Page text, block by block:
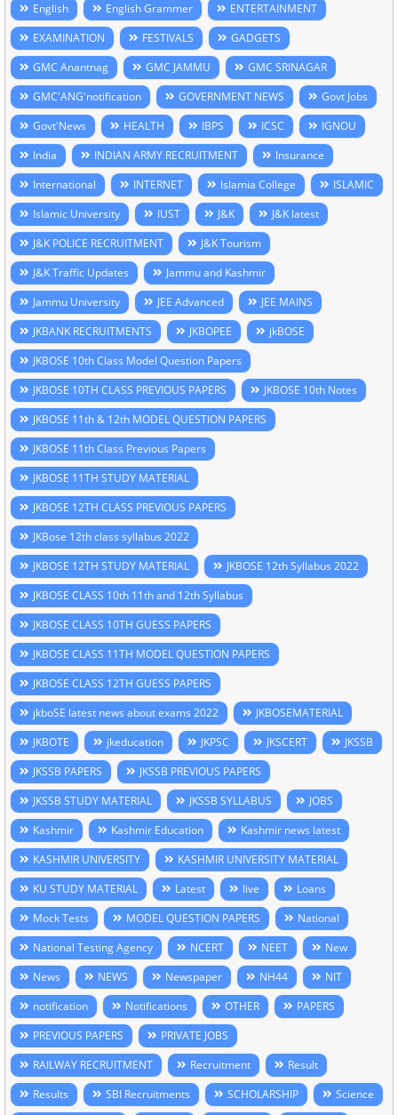
English
English Grammer
ENTERTAINMENT
EXAMINATION
FESTIVALS
GADGETS
GMC Anantnag
GMC JAMMU
GMC SRINAGAR
GMC'ANG'notification
GOVERNMENT NEWS
Govt Jobs
Govt'News
HEALTH IBPS ICSC
IGNOU
India
INDIAN ARMY RECRUITMENT
Insurance
International
INTERNET Islamia College
ISLAMIC
Islamic University
IUST J&K
J&K latest
J&K POLICE RECRUITMENT
J&K Tourism
J&K Traffic Updates
Jammu and Kashmir
Jammu University
JEE Advanced
JEE MAINS
JKBANK RECRUITMENTS
JKBOPEE
jkBOSE
JKBOSE 10th Class Model Question Papers
JKBOSE 10TH CLASS PREVIOUS PAPERS
JKBOSE 10th Notes
JKBOSE 11th & 12th MODEL QUESTION PAPERS
JKBOSE 11th Class Previous Papers
JKBOSE 11TH STUDY MATERIAL
JKBOSE 12TH CLASS PREVIOUS PAPERS
JKBose 12th class syllabus 2022
JKBOSE 12TH STUDY MATERIAL
JKBOSE 12th Syllabus 2022
JKBOSE CLASS 10th 11th and 12th Syllabus
JKBOSE CLASS 10TH GUESS PAPERS
JKBOSE CLASS 11TH MODEL QUESTION PAPERS
JKBOSE CLASS 12TH GUESS PAPERS
jkboSE latest news about exams 2022
JKBOSEMATERIAL
JKBOTE
jkeducation JKPSC JKSCERT
JKSSB
JKSSB PAPERS
JKSSB PREVIOUS PAPERS
JKSSB STUDY MATERIAL
JKSSB SYLLABUS
JOBS
Kashmir
Kashmir Education
Kashmir news latest
KASHMIR UNIVERSITY
KASHMIR UNIVERSITY MATERIAL
KU STUDY MATERIAL
Latest live
Loans
Mock Tests
MODEL QUESTION PAPERS
National
National Testing Agency
NCERT NEET
New
News
NEWS Newspaper NH44
NIT
notification
Notifications OTHER
PAPERS
PREVIOUS PAPERS
PRIVATE JOBS
RAILWAY RECRUITMENT
Recruitment
Result
Results
SBI Recruitments SCHOLARSHIP Science